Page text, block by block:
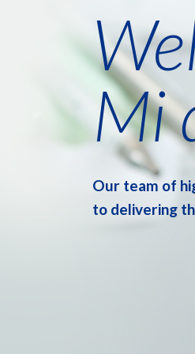
Mi
Our team of
to delivering